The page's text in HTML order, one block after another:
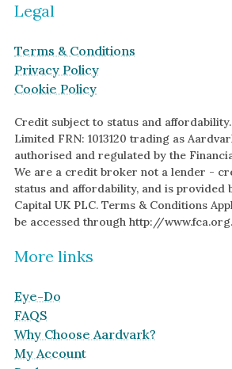
Legal
Terms & Conditions
Privacy Policy
Cookie Policy
Credit subject to status and
Limited FRN: 1013120 trading as
authorised and regulated by the
We are a credit broker not a lender -
status and affordability, and is provided
Capital UK PLC. Terms & Conditions
be accessed through http://
More links
Eye-Do
FAQS
Why Choose Aardvark?
My Account